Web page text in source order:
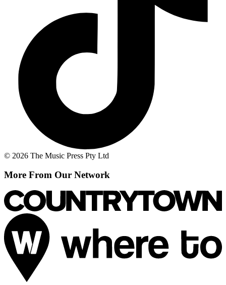
© 2026 The Music Press Pty Ltd
More From Our Network